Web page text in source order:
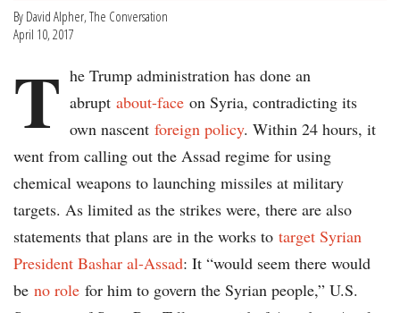
By David Alpher, The Conversation
April 10, 2017
T he Trump administration has done an
abrupt about-face on Syria, contradicting its
own nascent foreign policy. Within 24 hours, it
went from calling out the Assad regime for using
chemical weapons to launching missiles at military
targets. As limited as the strikes were, there are also
statements that plans are in the works to target Syrian
President Bashar al-Assad: It “would seem there would
be no role for him to govern the Syrian people,” U.S.